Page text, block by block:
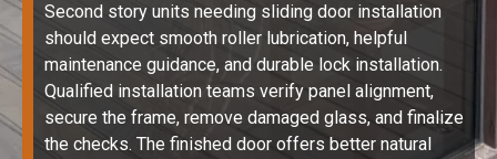
Second story units needing sliding door installation
should expect smooth roller lubrication, helpful
maintenance guidance, and durable lock installation.
Qualified installation teams verify panel alignment,
secure the frame, remove damaged glass, and finalize
the checks. The finished door offers better natural